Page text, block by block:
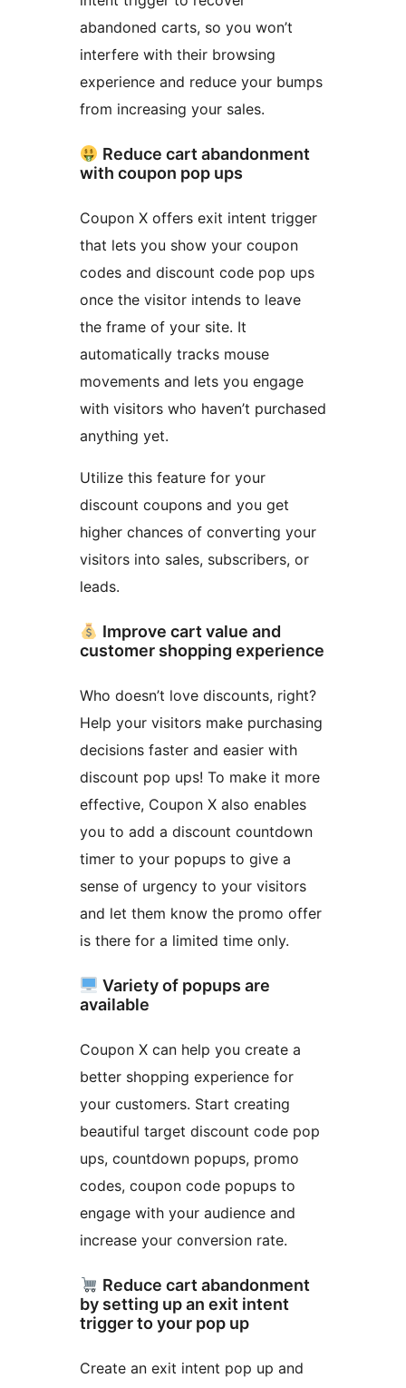
abandoned carts, so you won’t
interfere with their browsing
experience and reduce your bumps
from increasing your sales.
Reduce cart abandonment
with coupon pop ups
Coupon X offers exit intent trigger
that lets you show your coupon
codes and discount code pop ups
once the visitor intends to leave
the frame of your site. It
automatically tracks mouse
movements and lets you engage
with visitors who haven’t purchased
anything yet.
Utilize this feature for your
discount coupons and you get
higher chances of converting your
visitors into sales, subscribers, or
leads.
Improve cart value and
customer shopping experience
Who doesn’t love discounts, right?
Help your visitors make purchasing
decisions faster and easier with
discount pop ups! To make it more
effective, Coupon X also enables
you to add a discount countdown
timer to your popups to give a
sense of urgency to your visitors
and let them know the promo offer
is there for a limited time only.
Variety of popups are
available
Coupon X can help you create a
better shopping experience for
your customers. Start creating
beautiful target discount code pop
ups, countdown popups, promo
codes, coupon code popups to
engage with your audience and
increase your conversion rate.
Reduce cart abandonment
by setting up an exit intent
trigger to your pop up
Create an exit intent pop up and